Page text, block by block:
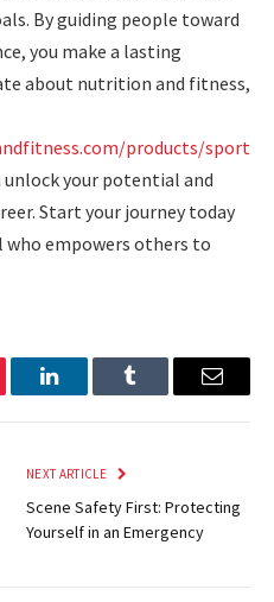
By guiding people toward
you make a lasting
about nutrition and fitness,
products/sport
unlock your potential and
Start your journey today
who empowers others to
LinkedInTumblr Email
NEXT ARTICLE
Scene Safety First: Protecting
Yourself in an Emergency